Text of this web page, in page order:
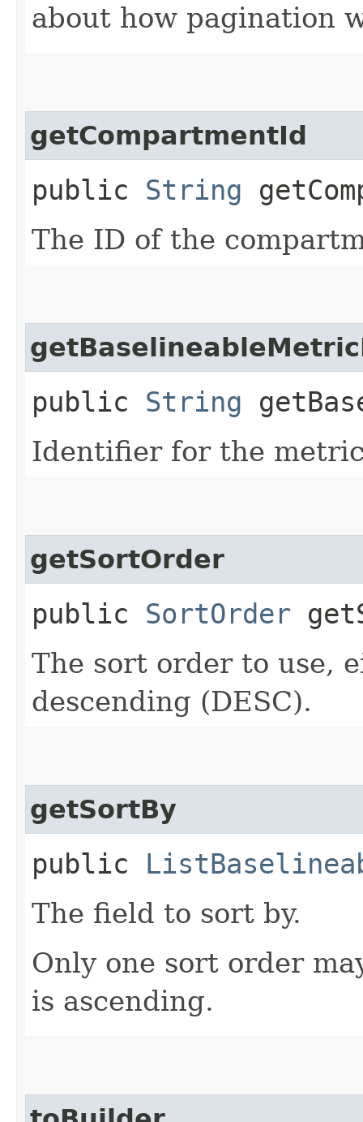
about how pagination
getCompartmentId
public String
The ID of the
public String
Identifier for the
getSortOrder
public SortOrder
The sort order to use,
descending (DESC).
getSortBy
public
The field to sort by.
Only one sort order
is ascending.